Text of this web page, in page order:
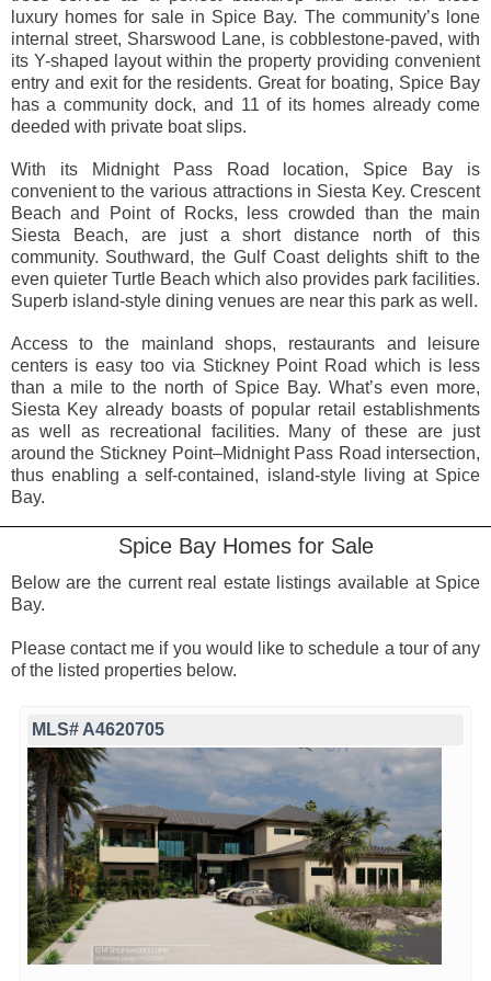
luxury homes for sale in Spice Bay. The community’s lone
internal street, Sharswood Lane, is cobblestone-paved, with
its Y-shaped layout within the property providing convenient
entry and exit for the residents. Great for boating, Spice Bay
has a community dock, and 11 of its homes already come
deeded with private boat slips.
With its Midnight Pass Road location, Spice Bay is
convenient to the various attractions in Siesta Key. Crescent
Beach and Point of Rocks, less crowded than the main
Siesta Beach, are just a short distance north of this
community. Southward, the Gulf Coast delights shift to the
even quieter Turtle Beach which also provides park facilities.
Superb island-style dining venues are near this park as well.
Access to the mainland shops, restaurants and leisure
centers is easy too via Stickney Point Road which is less
than a mile to the north of Spice Bay. What’s even more,
Siesta Key already boasts of popular retail establishments
as well as recreational facilities. Many of these are just
around the Stickney Point‒Midnight Pass Road intersection,
thus enabling a self-contained, island-style living at Spice
Bay.
Spice Bay Homes for Sale
Below are the current real estate listings available at Spice
Bay.
Please contact me if you would like to schedule a tour of any
of the listed properties below.
MLS# A4620705